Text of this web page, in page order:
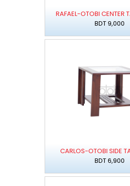
RAFAEL-OTOBI CENTER
BDT 9,000
CARLOS-OTOBI SIDE
BDT 6,900